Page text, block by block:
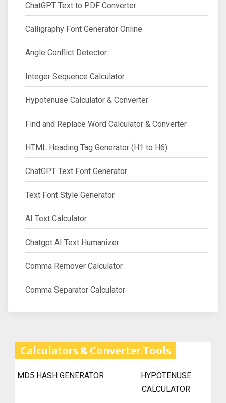
ChatGPT Text to PDF Converter
Calligraphy Font Generator Online
Angle Conflict Detector
Integer Sequence Calculator
Hypotenuse Calculator & Converter
Find and Replace Word Calculator & Converter
HTML Heading Tag Generator (H1 to H6)
ChatGPT Text Font Generator
Text Font Style Generator
AI Text Calculator
Chatgpt AI Text Humanizer
Comma Remover Calculator
Comma Separator Calculator
Calculators & Converter Tools
MD5 HASH GENERATOR
HYPOTENUSE
CALCULATOR